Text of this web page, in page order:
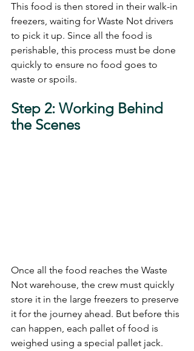
This food is then stored in their walk-in
freezers, waiting for Waste Not drivers
to pick it up. Since all the food is
perishable, this process must be done
quickly to ensure no food goes to
waste or spoils.
Step 2: Working Behind
the Scenes
Once all the food reaches the Waste
Not warehouse, the crew must quickly
store it in the large freezers to preserve
it for the journey ahead. But before this
can happen, each pallet of food is
weighed using a special pallet jack.